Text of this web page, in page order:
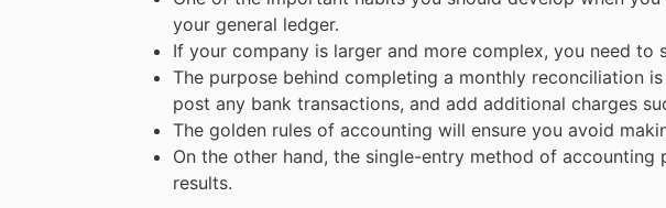
your general ledger.
If your company is larger and more complex, you need
The purpose behind completing a monthly reconciliation
post any bank transactions, and add additional charges
The golden rules of accounting will ensure you avoid
On the other hand, the single-entry method of
results.